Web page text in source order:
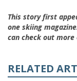
This story first
one skiing
can check out more
RELATED